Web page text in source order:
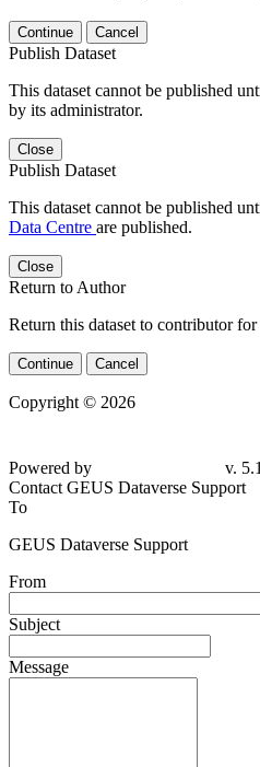
Continue Cancel
Publish Dataset
This dataset cannot be published
by its administrator.
Close
Publish Dataset
This dataset cannot be published
Data Centre are published.
Close
Return to Author
Return this dataset to contributor
Continue Cancel
Copyright © 2026
79d6e57
Contact GEUS Dataverse Support
To
GEUS Dataverse Support
From
Subject
Message